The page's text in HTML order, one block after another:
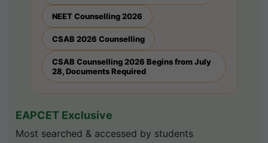
NEET Counselling 2026
CSAB 2026 Counselling
CSAB Counselling 2026 Begins from July
28, Documents Required
EAPCET Exclusive
Most searched & accessed by students